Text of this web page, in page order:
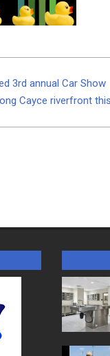
3rd annual Car Show
Cayce riverfront